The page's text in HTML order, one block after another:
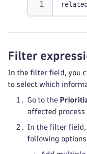
Filter
In the filter field, you
to select which
Go to the
affected process
In the filter field,
following